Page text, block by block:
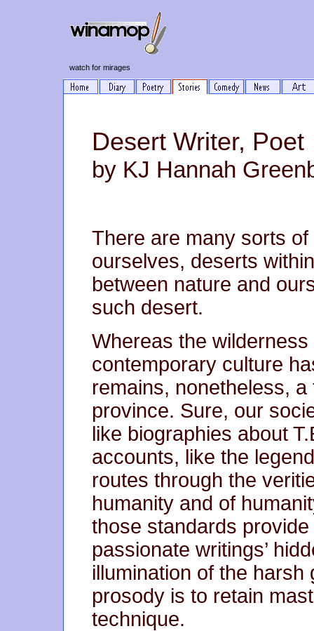
watch for mirages
Desert Writer, Poet
by KJ Hannah
There are many sorts
ourselves, deserts
between nature and
such desert.
Whereas the
contemporary culture
remains, nonetheless,
province. Sure, our
like biographies about
accounts, like the
routes through the
humanity and of
those standards
passionate writings’
illumination of the
prosody is to retain
technique.